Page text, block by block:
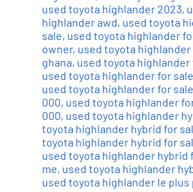
used toyota highlander 2023,
highlander awd, used toyota
sale, used toyota highlander
owner, used toyota highlander
ghana, used toyota highlander
used toyota highlander for
used toyota highlander for
000, used toyota highlander
000, used toyota highlander
toyota highlander hybrid for
toyota highlander hybrid for
used toyota highlander hybrid
me, used toyota highlander
used toyota highlander le plus